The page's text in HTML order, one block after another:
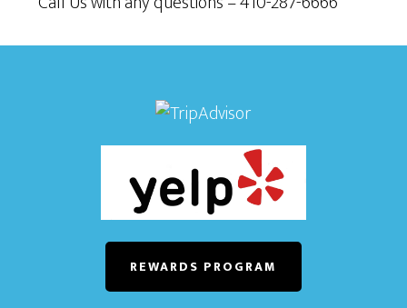
REWARDS PROGRAM